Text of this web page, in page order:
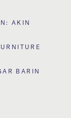
AKIN
BARIN